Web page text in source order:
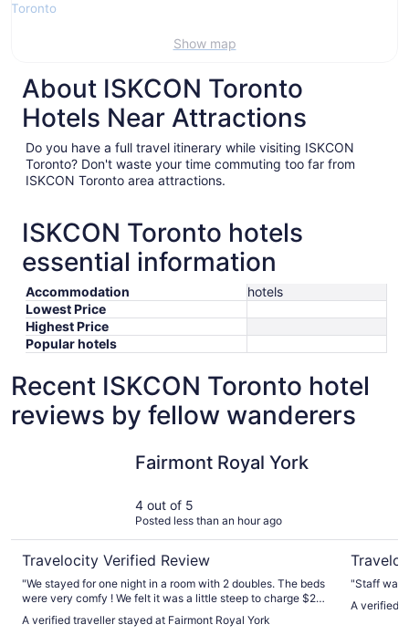
Show map
About ISKCON Toronto
Hotels Near Attractions
Do you have a full travel itinerary while visiting ISKCON
Toronto? Don't waste your time commuting too far from
ISKCON Toronto area attractions.
ISKCON Toronto hotels
essential information
Accommodation
hotels
Lowest Price
Highest Price
Popular hotels
Recent ISKCON Toronto hotel
reviews by fellow wanderers
Fairmont Royal York
4 out of 5
Posted less than an hour ago
Travelocity Verified Review
"We stayed for one night in a room with 2 doubles. The beds
were very comfy ! We felt it was a little steep to charge $25
in room but stocked with their retail items . The plumbing
A verified traveller stayed at Fairmont Royal York
"Staff was
A verified